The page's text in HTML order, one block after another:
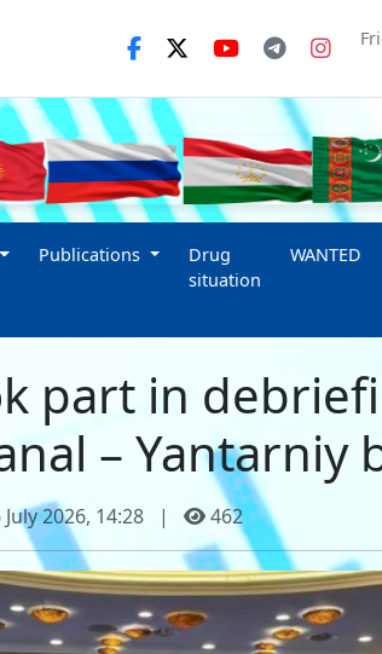
Publications
Drug
situation
WANTED
part in
– Yantarniy
July 2026, 14:28 | 462